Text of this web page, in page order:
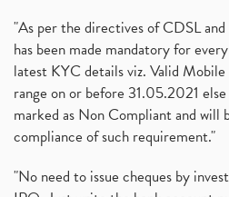
"As per the directives of CDSL
has been made mandatory for
latest KYC details viz. Valid
range on or before 31.05.2021
marked as Non Compliant and will
compliance of such requirement."
"No need to issue cheques by